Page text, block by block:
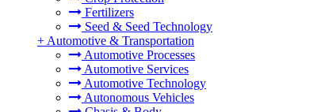
Fertilizers
Seed & Seed Technology
+ Automotive & Transportation
Automotive Processes
Automotive Services
Automotive Technology
Autonomous Vehicles